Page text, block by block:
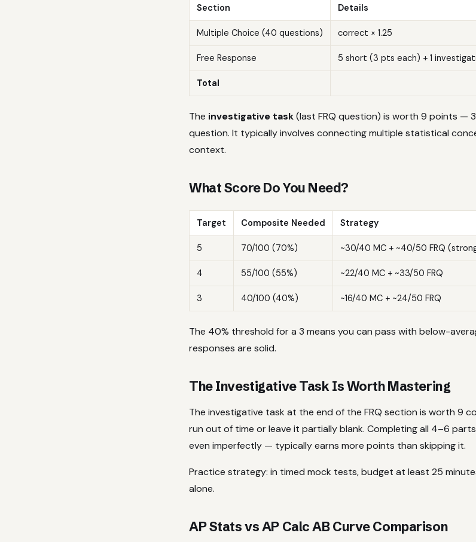
Section Details
Multiple Choice (40 questions) correct × 1.25
Free Response 5 short (3 pts each) + 1
Total
The investigative task(last FRQ question) is worth 9 points —
question. It typically involves connecting multiple statistical
context.
What Score Do You Need?
Target Composite Needed Strategy
5 70/100 (70%) ~30/40 MC + ~40/50 FRQ
4 55/100 (55%) ~22/40 MC + ~33/50 FRQ
3 40/100 (40%) ~16/40 MC + ~24/50 FRQ
The 40% threshold for a 3 means you can pass with below-
responses are solid.
The Investigative Task Is Worth Mastering
The investigative task at the end of the FRQ section is worth 9
run out of time or leave it partially blank. Completing all 4–6
even imperfectly — typically earns more points than skipping it.
Practice strategy: in timed mock tests, budget at least 25
alone.
AP Stats vs AP Calc AB Curve Comparison